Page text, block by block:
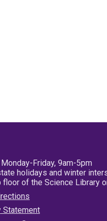
Friday, 9am-5pm
holidays and winter
floor of the Science Library